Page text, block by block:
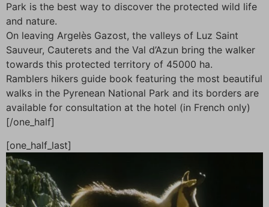
Park is the best way to discover the protected wild life
and nature.
On leaving Argelès Gazost, the valleys of Luz Saint
Sauveur, Cauterets and the Val d’Azun bring the walker
towards this protected territory of 45000 ha.
Ramblers hikers guide book featuring the most beautiful
walks in the Pyrenean National Park and its borders are
available for consultation at the hotel (in French only)
[/one_half]
[one_half_last]